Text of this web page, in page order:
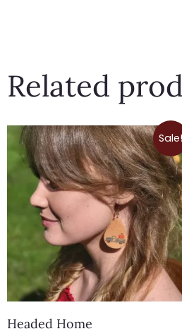
Related
Sale!
Headed Home
Price
range:
$9.00
through
$12.50